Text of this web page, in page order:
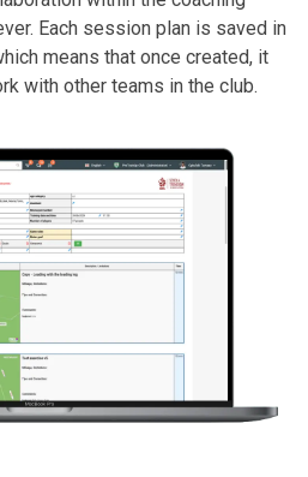
Each session plan is saved in
means that once created, it
with other teams in the club.